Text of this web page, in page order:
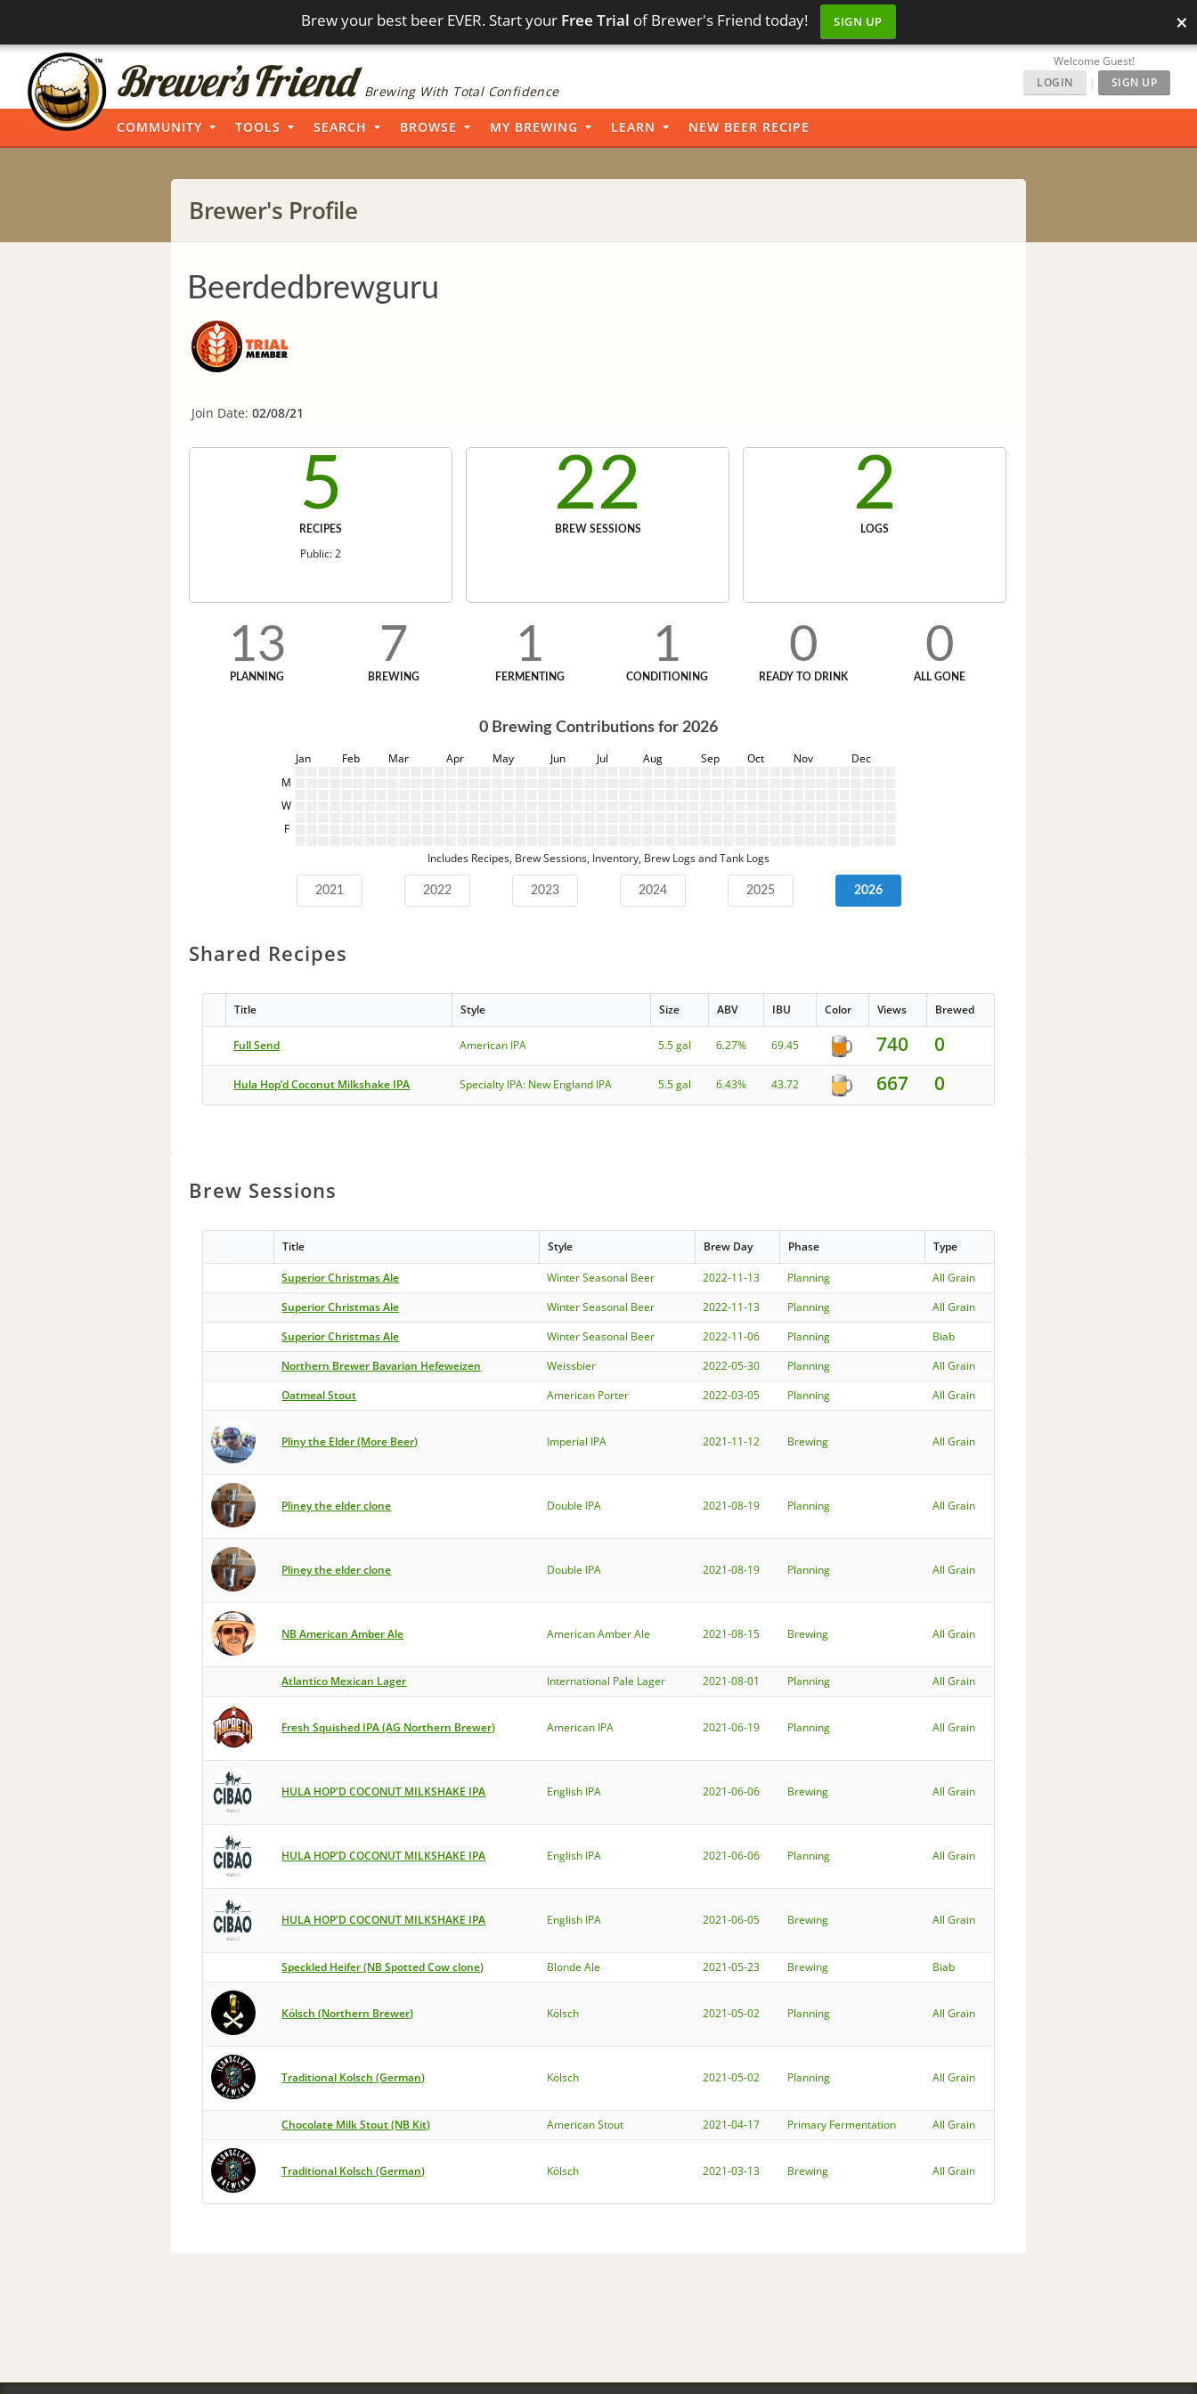
Brew your best beer EVER. Start your Free Trial of Brewer's Friend today! SIGN UP ×
Brewing With Total Confidence
Welcome Guest!
LOGIN
| SIGN UP
COMMUNITY TOOLS SEARCH BROWSE MY BREWING LEARN NEW BEER RECIPE
Brewer's Profile
Beerdedbrewguru
Join Date: 02/08/21
5
RECIPES
Public: 2
22
BREW SESSIONS
2
LOGS
13
PLANNING
7
BREWING
1
FERMENTING
1
CONDITIONING
0
READY TO DRINK
0
ALL GONE
0 Brewing Contributions for 2026
Jan Feb Mar Apr May Jun Jul Aug Sep Oct Nov
Dec
M
W
F
Includes Recipes, Brew Sessions, Inventory, Brew Logs and Tank Logs
2021 2022 2023 2024 2025 2026
Shared Recipes
Title Style Size ABV IBU Color Views Brewed
Full Send American IPA 5.5 gal 6.27% 69.45 740 0
Hula Hop’d Coconut Milkshake IPA Specialty IPA: New England IPA 5.5 gal 6.43% 43.72 667 0
Brew Sessions
Title Style Brew Day Phase Type
Superior Christmas Ale Winter Seasonal Beer 2022-11-13 Planning
All Grain
Superior Christmas Ale
Winter Seasonal Beer 2022-11-13 Planning
All Grain
Superior Christmas Ale
Winter Seasonal Beer 2022-11-06 Planning
Biab
Northern Brewer Bavarian Hefeweizen
Weissbier 2022-05-30 Planning
All Grain
Oatmeal Stout
American Porter 2022-03-05 Planning All Grain
Pliny the Elder (More Beer) Imperial IPA 2021-11-12 Brewing All Grain
Pliney the elder clone Double IPA 2021-08-19 Planning All Grain
Pliney the elder clone Double IPA 2021-08-19 Planning All Grain
NB American Amber Ale American Amber Ale 2021-08-15 Brewing All Grain
Atlantico Mexican Lager International Pale Lager 2021-08-01 Planning All Grain
Fresh Squished IPA (AG Northern Brewer) American IPA 2021-06-19 Planning All Grain
HULA HOP'D COCONUT MILKSHAKE IPA English IPA 2021-06-06 Brewing All Grain
HULA HOP'D COCONUT MILKSHAKE IPA English IPA 2021-06-06 Planning All Grain
HULA HOP'D COCONUT MILKSHAKE IPA English IPA 2021-06-05 Brewing All Grain
Speckled Heifer (NB Spotted Cow clone) Blonde Ale 2021-05-23 Brewing Biab
Kölsch (Northern Brewer) Kölsch 2021-05-02 Planning All Grain
Traditional Kolsch (German) Kölsch 2021-05-02 Planning All Grain
Chocolate Milk Stout (NB Kit) American Stout 2021-04-17 Primary Fermentation All Grain
Traditional Kolsch (German) Kölsch 2021-03-13 Brewing All Grain